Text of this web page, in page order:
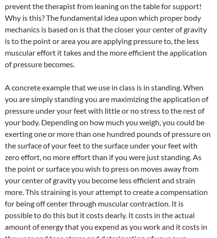
prevent the therapist from leaning on the table for support!
Why is this? The fundamental idea upon which proper body
mechanics is based on is that the closer your center of gravity
is to the point or area you are applying pressure to, the less
muscular effort it takes and the more efficient the application
of pressure becomes.
A concrete example that we use in class is in standing. When
you are simply standing you are maximizing the application of
pressure under your feet with little or no stress to the rest of
your body. Depending on how much you weigh, you could be
exerting one or more than one hundred pounds of pressure on
the surface of your feet to the surface under your feet with
zero effort, no more effort than if you were just standing. As
the point or surface you wish to press on moves away from
your center of gravity you become less efficient and strain
more. This straining is your attempt to create a compensation
for being off center through muscular contraction. It is
possible to do this but it costs dearly. It costs in the actual
amount of energy that you expend as you work and it costs in